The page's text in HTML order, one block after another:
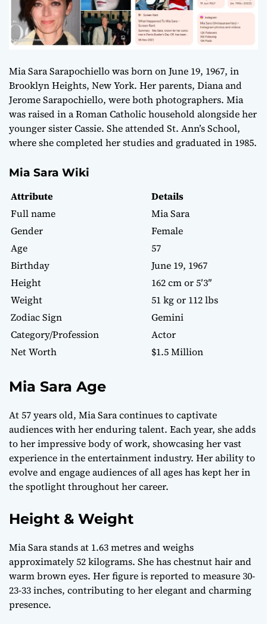
Mia Sara Sarapochiello was born on June 19, 1967, in
Brooklyn Heights, New York. Her parents, Diana and
Jerome Sarapochiello, were both photographers. Mia
was raised in a Roman Catholic household alongside her
younger sister Cassie. She attended St. Ann’s School,
where she completed her studies and graduated in 1985.
Mia Sara Wiki
Attribute
Details
Full name
Mia Sara
Gender
Female
Age
57
Birthday
June 19, 1967
Height
162 cm or 5′3″
Weight
51 kg or 112 lbs
Zodiac Sign
Gemini
Category/Profession
Actor
Net Worth
$1.5 Million
Mia Sara Age
At 57 years old, Mia Sara continues to captivate
audiences with her enduring talent. Each year, she adds
to her impressive body of work, showcasing her vast
experience in the entertainment industry. Her ability to
evolve and engage audiences of all ages has kept her in
the spotlight throughout her career.
Height & Weight
Mia Sara stands at 1.63 metres and weighs
approximately 52 kilograms. She has chestnut hair and
warm brown eyes. Her figure is reported to measure 30-
23-33 inches, contributing to her elegant and charming
presence.